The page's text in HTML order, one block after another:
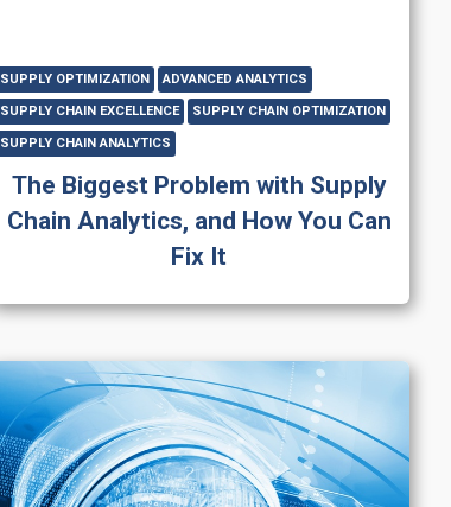
SUPPLY OPTIMIZATION ADVANCED ANALYTICS
SUPPLY CHAIN EXCELLENCE SUPPLY CHAIN OPTIMIZATION
SUPPLY CHAIN ANALYTICS
The Biggest Problem with Supply
Chain Analytics, and How You Can
Fix It